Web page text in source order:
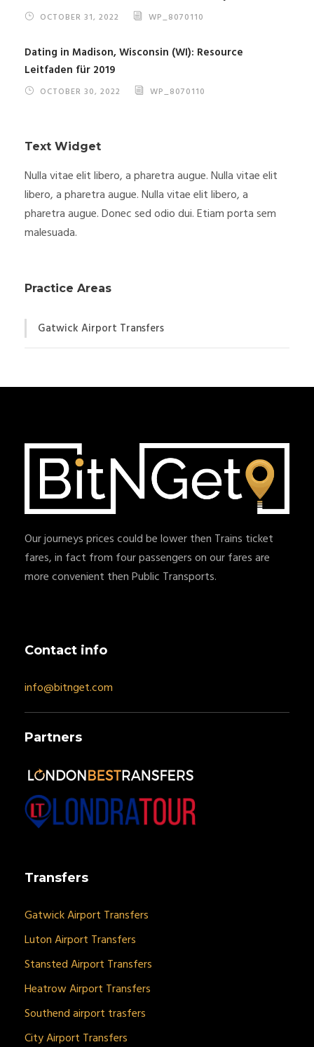
OCTOBER 31, 2022 WP_8070110
Dating in Madison, Wisconsin (WI): Resource
Leitfaden für 2019
OCTOBER 30, 2022 WP_8070110
Text Widget
Nulla vitae elit libero, a pharetra augue. Nulla vitae elit
libero, a pharetra augue. Nulla vitae elit libero, a
pharetra augue. Donec sed odio dui. Etiam porta sem
malesuada.
Practice Areas
Gatwick Airport Transfers
Our journeys prices could be lower then Trains ticket
fares, in fact from four passengers on our fares are
more convenient then Public Transports.
Contact info
info@bitnget.com
Partners
Transfers
Gatwick Airport Transfers
Luton Airport Transfers
Stansted Airport Transfers
Heatrow Airport Transfers
Southend airport trasfers
City Airport Transfers